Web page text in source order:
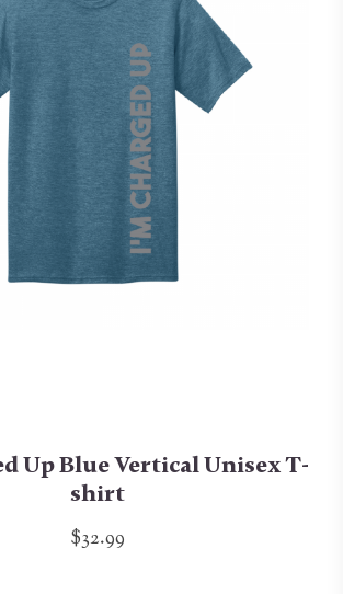
Up Blue Vertical Unisex T-
shirt
$32.99